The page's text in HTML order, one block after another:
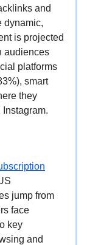
and
dynamic,
is projected
audiences
platforms
smart
they
jump from
face
key
and